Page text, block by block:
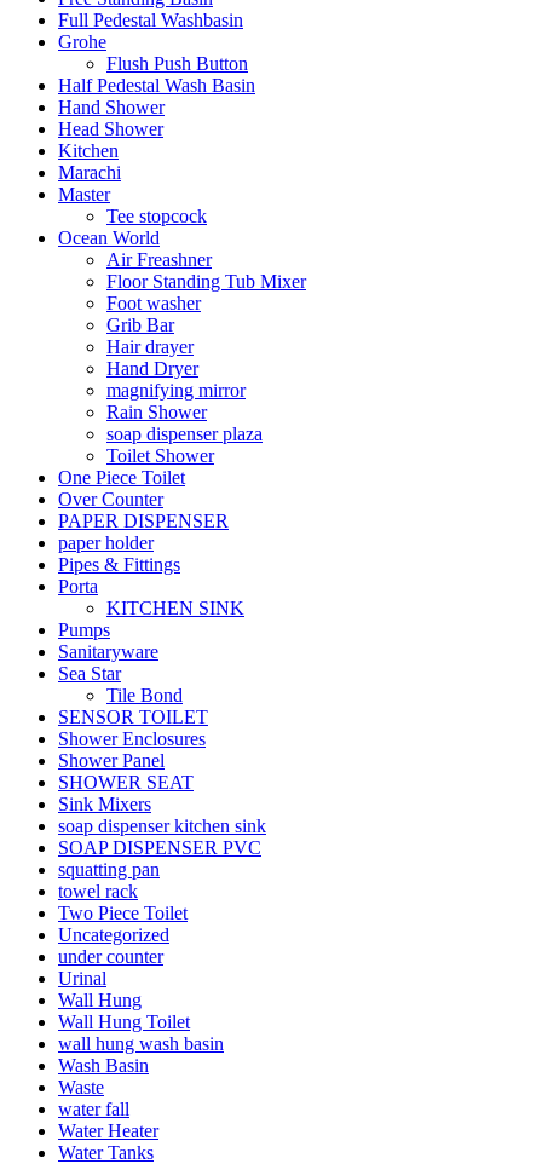
Full Pedestal Washbasin
Grohe
Flush Push Button
Half Pedestal Wash Basin
Hand Shower
Head Shower
Kitchen
Marachi
Master
Tee stopcock
Ocean World
Air Freashner
Floor Standing Tub Mixer
Foot washer
Grib Bar
Hair drayer
Hand Dryer
magnifying mirror
Rain Shower
soap dispenser plaza
Toilet Shower
One Piece Toilet
Over Counter
PAPER DISPENSER
paper holder
Pipes & Fittings
Porta
KITCHEN SINK
Pumps
Sanitaryware
Sea Star
Tile Bond
SENSOR TOILET
Shower Enclosures
Shower Panel
SHOWER SEAT
Sink Mixers
soap dispenser kitchen sink
SOAP DISPENSER PVC
squatting pan
towel rack
Two Piece Toilet
Uncategorized
under counter
Urinal
Wall Hung
Wall Hung Toilet
wall hung wash basin
Wash Basin
Waste
water fall
Water Heater
Water Tanks